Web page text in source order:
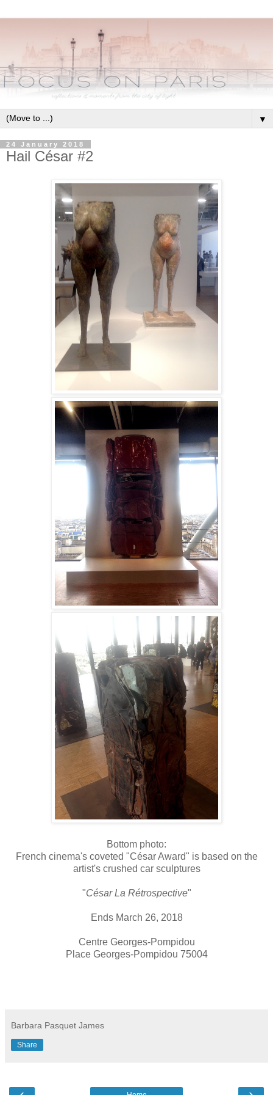
▼
24 January 2018
Hail César #2
Bottom photo:
French cinema's coveted "César Award" is based on the
artist's crushed car sculptures
"César La Rétrospective"
Ends March 26, 2018
Centre Georges-Pompidou
Place Georges-Pompidou 75004
Barbara Pasquet James
Share